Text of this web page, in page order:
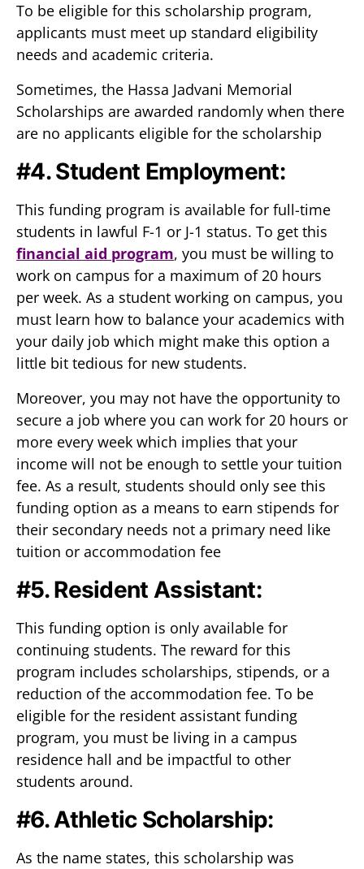
To be eligible for this scholarship program,
applicants must meet up standard eligibility
needs and academic criteria.
Sometimes, the Hassa Jadvani Memorial
Scholarships are awarded randomly when there
are no applicants eligible for the scholarship
#4. Student Employment:
This funding program is available for full-time
students in lawful F-1 or J-1 status. To get this
financial aid program, you must be willing to
work on campus for a maximum of 20 hours
per week. As a student working on campus, you
must learn how to balance your academics with
your daily job which might make this option a
little bit tedious for new students.
Moreover, you may not have the opportunity to
secure a job where you can work for 20 hours or
more every week which implies that your
income will not be enough to settle your tuition
fee. As a result, students should only see this
funding option as a means to earn stipends for
their secondary needs not a primary need like
tuition or accommodation fee
#5. Resident Assistant:
This funding option is only available for
continuing students. The reward for this
program includes scholarships, stipends, or a
reduction of the accommodation fee. To be
eligible for the resident assistant funding
program, you must be living in a campus
residence hall and be impactful to other
students around.
#6. Athletic Scholarship:
As the name states, this scholarship was